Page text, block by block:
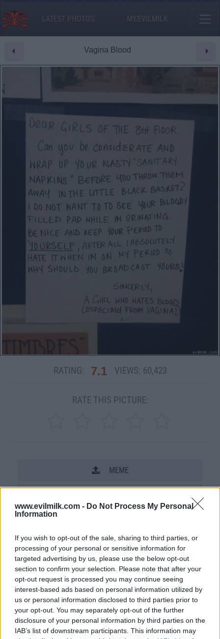
www.evilmilk.com - Do Not Process My Personal
Information
If you wish to opt-out of the sale, sharing to third parties, or
processing of your personal or sensitive information for
targeted advertising by us, please use the below opt-out
section to confirm your selection. Please note that after your
opt-out request is processed you may continue seeing
interest-based ads based on personal information utilized by
us or personal information disclosed to third parties prior to
your opt-out. You may separately opt-out of the further
disclosure of your personal information by third parties on the
IAB’s list of downstream participants. This information may
LATEST PHOTOS MY.EVILMILK
Vagina Blood
RATING: 7.1 VIEWS: 60,423
RATE THIS PICTURE:
MEME
Posted: 6/8/2009 - Views: 60,423 -
Votes:213 - Score: 7.1
Top Rated|Most Viewed|Facebook|RSS Feed|Search
Hate Mail |Updates|Contact Us|Privacy Policy|Links
EvilMilk Funny Pictures updated constantly. Your best Source for all kinds of